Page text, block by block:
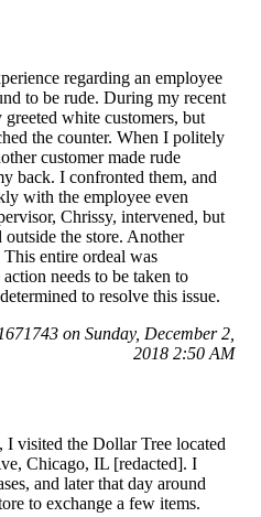
regarding an employee
to be rude. During my recent
white customers, but
the counter. When I politely
customer made rude
back. I confronted them, and
with the employee even
Chrissy, intervened, but
the store. Another
entire ordeal was
needs to be taken to
to resolve this issue.
on Sunday, December 2,
2018 2:50 AM
I visited the Dollar Tree located
Chicago, IL [redacted]. I
and later that day around
to exchange a few items.